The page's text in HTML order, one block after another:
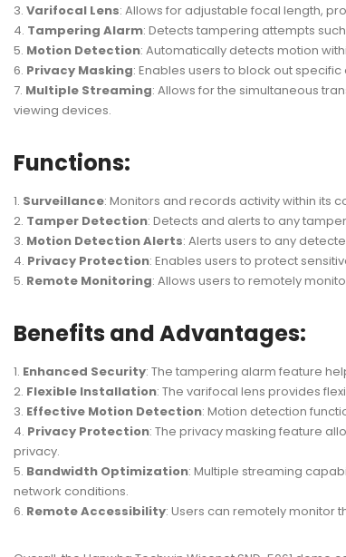
Varifocal Lens: Allows for adjustable focal length,
Tampering Alarm: Detects tampering attempts
Motion Detection: Automatically detects motion
Privacy Masking: Enables users to block out
Multiple Streaming: Allows for the simultaneous
viewing devices.
Functions:
Surveillance: Monitors and records activity within its
Tamper Detection: Detects and alerts to any
Motion Detection Alerts: Alerts users to any
Privacy Protection: Enables users to protect
Remote Monitoring: Allows users to remotely
Benefits and Advantages:
Enhanced Security: The tampering alarm feature
Flexible Installation: The varifocal lens provides
Effective Motion Detection: Motion detection
Privacy Protection: The privacy masking feature
privacy.
Bandwidth Optimization: Multiple streaming
network conditions.
Remote Accessibility: Users can remotely monitor